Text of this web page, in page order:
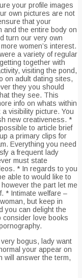
your profile images
own pictures are not
that your
and the entire body on
turn our very own
women’s interest.
a variety of regular
together with
visiting the pond,
on adult dating sites,
they you should
they see. This
info on whats within
visibility picture. You
new creativeness. *
to article brief
a primary clips for
Everything you need
a frequent lady
must state
* In regards to you
able to would like to
the part let me
* Intimate welfare –
but keep in
you can delight the
love books
bogus, lady want
your appear on
will answer the term,